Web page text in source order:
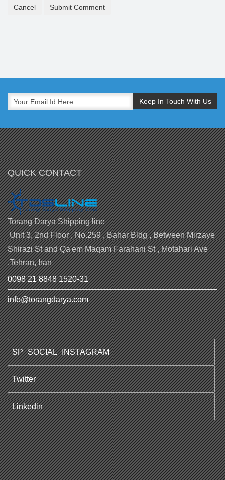
Cancel Submit Comment
QUICK CONTACT
Torang Darya Shipping line
Unit 3, 2nd Floor , No.259 , Bahar Bldg , Between Mirzaye
Shirazi St and Qa'em Maqam Farahani St , Motahari Ave
,Tehran, Iran
0098 21 8848 1520-31
info@torangdarya.com
SP_SOCIAL_INSTAGRAM
Twitter
Linkedin